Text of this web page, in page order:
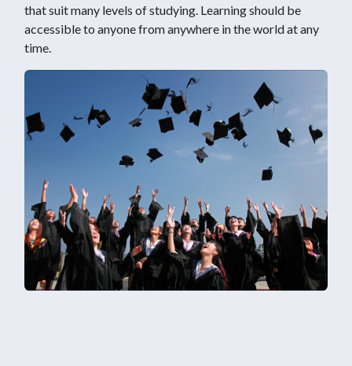
that suit many levels of studying. Learning should be
accessible to anyone from anywhere in the world at any
time.